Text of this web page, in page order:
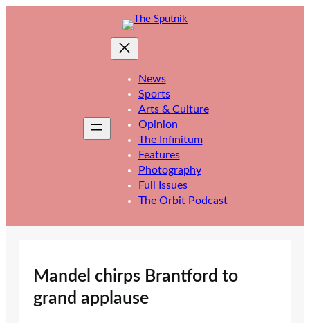
News
Sports
Arts & Culture
Opinion
The Infinitum
Features
Photography
Full Issues
The Orbit Podcast
Mandel chirps Brantford to
grand applause